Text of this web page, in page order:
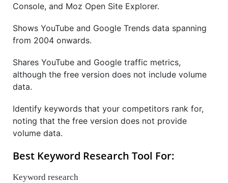
Console, and Moz Open Site Explorer.
Shows YouTube and Google Trends data spanning
from 2004 onwards.
Shares YouTube and Google traffic metrics,
although the free version does not include volume
data.
Identify keywords that your competitors rank for,
noting that the free version does not provide
volume data.
Best Keyword Research Tool For:
Keyword research